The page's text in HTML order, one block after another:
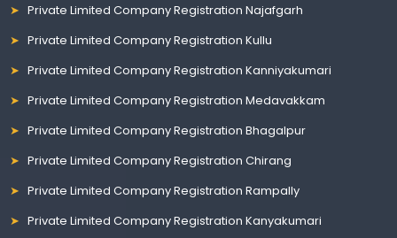
Private Limited Company Registration Najafgarh
Private Limited Company Registration Kullu
Private Limited Company Registration Kanniyakumari
Private Limited Company Registration Medavakkam
Private Limited Company Registration Bhagalpur
Private Limited Company Registration Chirang
Private Limited Company Registration Rampally
Private Limited Company Registration Kanyakumari